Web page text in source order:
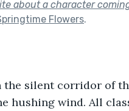
about a character
Flowers.
silent corridor of
hushing wind. All